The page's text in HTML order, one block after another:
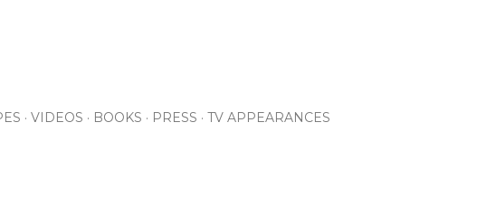
VIDEOS BOOKS PRESS TV APPEARANCES